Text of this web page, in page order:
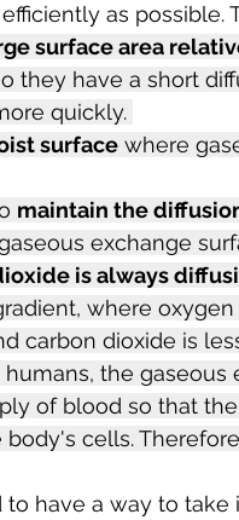
as possible.
surface area
they have a short
quickly.
surface where
maintain the
exchange
is always
where
carbon dioxide is
humans, the
of blood so that
cells.
to have a way to